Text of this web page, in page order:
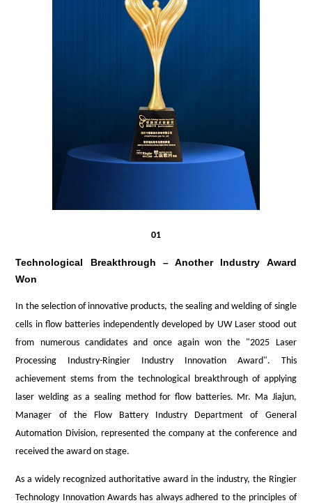
01
Technological Breakthrough – Another Industry Award
Won
In the selection of innovative products, the sealingandwelding ofsingle
cells inflow batteries independently developed by UWLaserstood out
from numerous candidates and once again won the "2025 Laser
Processing Industry-Ringier Industry Innovation Award". This
achievement stems from the technological breakthrough of applying
laser welding as a sealing method for flow batteries. Mr. Ma Jiajun,
Manager of the Flow Battery Industry Department of
General
Automation Division, represented the company at the conference and
received the award on stage.
As a widely recognized authoritative award in the industry, the Ringier
Technology Innovation Awards has always adhered to the principles of